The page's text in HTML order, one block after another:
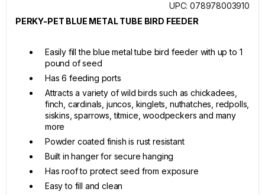
UPC: 078978003910
PERKY-PET BLUE METAL TUBE BIRD FEEDER
Easily fill the blue metal tube bird feeder with up to 1
pound of seed
Has 6 feeding ports
Attracts a variety of wild birds such as chickadees,
finch, cardinals, juncos, kinglets, nuthatches, redpolls,
siskins, sparrows, titmice, woodpeckers and many
more
Powder coated finish is rust resistant
Built in hanger for secure hanging
Has roof to protect seed from exposure
Easy to fill and clean